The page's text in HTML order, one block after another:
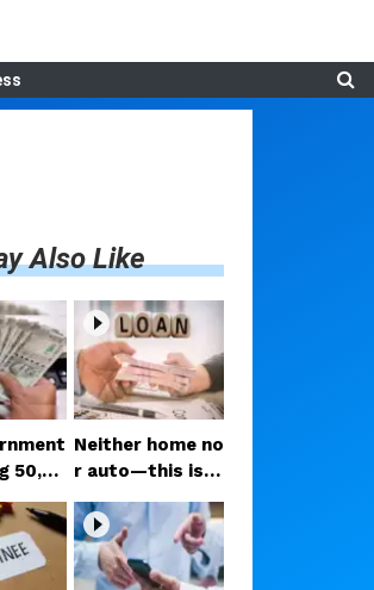
Also Like
tw
av
i
Neither home no
r auto—this is t
he loan people a
re taking the mo
st; the money is
disbursed insta